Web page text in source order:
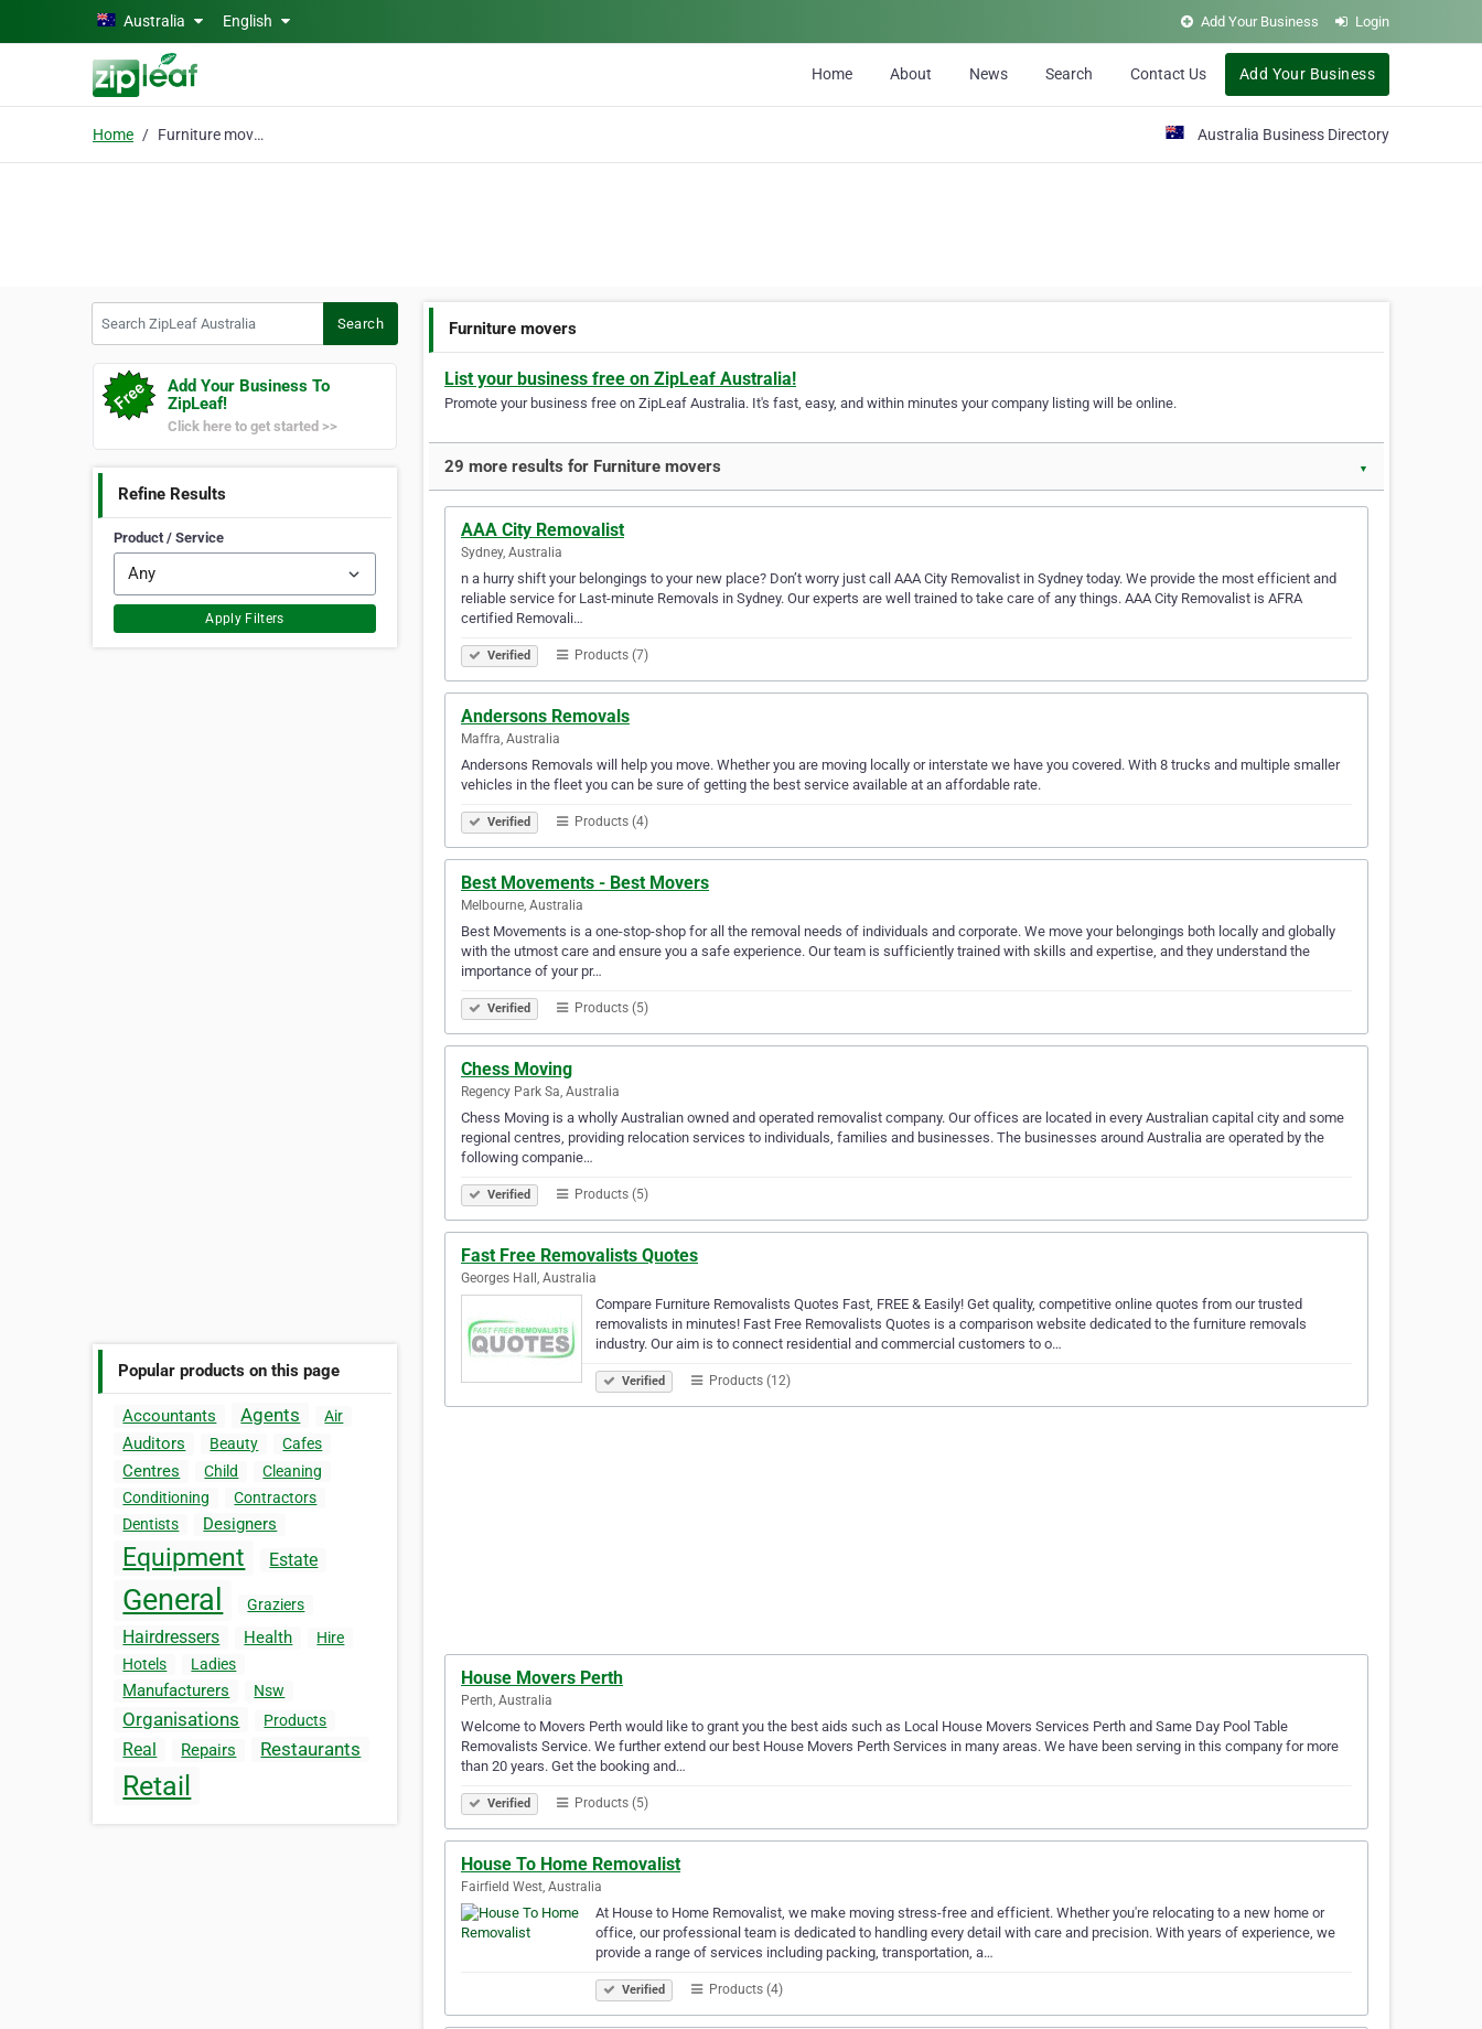
Skip to main contentAustralia English Add Your Business Login
Home About News Search Contact Us Add Your Business
Home Furniture movers Australia Business Directory
Search
Add Your Business To
ZipLeaf!
Click here to get started >>
Refine Results
Product / Service
Apply Filters
Popular products on this page
Accountants Agents Air
Auditors Beauty Cafes
Centres Child
Cleaning
Conditioning
Contractors
Dentists
Designers
Equipment Estate
General Graziers
Hairdressers Health
Hire
Hotels
Ladies
Manufacturers Nsw
Organisations Products
Real Repairs Restaurants
Retail
Furniture movers
List your business free on ZipLeaf Australia!
Promote your business free on ZipLeaf Australia. It's fast, easy, and within minutes your company listing will be online.
29 more results for Furniture movers ▼
AAA City Removalist
Sydney, Australia
n a hurry shift your belongings to your new place? Don’t worry just call AAA City Removalist in Sydney today. We provide the most efficient and
reliable service for Last-minute Removals in Sydney. Our experts are well trained to take care of any things. AAA City Removalist is AFRA
certified Removali…
Verified Products (7)
Andersons Removals
Maffra, Australia
Andersons Removals will help you move. Whether you are moving locally or interstate we have you covered. With 8 trucks and multiple smaller
vehicles in the fleet you can be sure of getting the best service available at an affordable rate.
Verified Products (4)
Best Movements - Best Movers
Melbourne, Australia
Best Movements is a one-stop-shop for all the removal needs of individuals and corporate. We move your belongings both locally and globally
with the utmost care and ensure you a safe experience. Our team is sufficiently trained with skills and expertise, and they understand the
importance of your pr…
Verified Products (5)
Chess Moving
Regency Park Sa, Australia
Chess Moving is a wholly Australian owned and operated removalist company. Our offices are located in every Australian capital city and some
regional centres, providing relocation services to individuals, families and businesses. The businesses around Australia are operated by the
following companie…
Verified Products (5)
Fast Free Removalists Quotes
Georges Hall, Australia
Compare Furniture Removalists Quotes Fast, FREE & Easily! Get quality, competitive online quotes from our trusted
removalists in minutes! Fast Free Removalists Quotes is a comparison website dedicated to the furniture removals
industry. Our aim is to connect residential and commercial customers to o…
Verified Products (12)
House Movers Perth
Perth, Australia
Welcome to Movers Perth would like to grant you the best aids such as Local House Movers Services Perth and Same Day Pool Table
Removalists Service. We further extend our best House Movers Perth Services in many areas. We have been serving in this company for more
than 20 years. Get the booking and…
Verified Products (5)
House To Home Removalist
Fairfield West, Australia
At House to Home Removalist, we make moving stress-free and efficient. Whether you're relocating to a new home or
office, our professional team is dedicated to handling every detail with care and precision. With years of experience, we
provide a range of services including packing, transportation, a…
Verified Products (4)